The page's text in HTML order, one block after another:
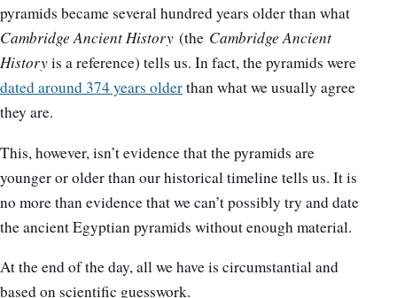
pyramids became several hundred years older than what
Cambridge Ancient History (the Cambridge Ancient
Historyis a reference) tells us. In fact, the pyramids were
dated around 374 years olderthan what we usually agree
they are.
This, however, isn’t evidence that the pyramids are
younger or older than our historical timeline tells us. It is
no more than evidence that we can’t possibly try and date
the ancient Egyptian pyramids without enough material.
At the end of the day, all we have is circumstantial and
based on scientific guesswork.